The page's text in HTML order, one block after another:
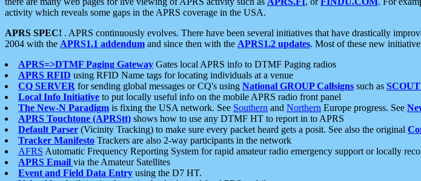
activity which reveals some gaps in the APRS coverage in the USA.
APRS SPEC! . APRS continuously evolves. There have been several initiatives that have drastically
2004 with the APRS1.1 addendum and since then with the APRS1.2 updates. Most of these new
APRS=>DTMF Paging Gateway Gates local APRS info to DTMF Paging radios
APRS RFID using RFID Name tags for locating individuals at a venue
CQ SERVER for sending global messages or CQ's using National GROUP Callsigns such as
Local Info Initiative to put locally useful info on the mobile APRS radio front panel
The New-N Paradigm is fixing the USA network. See Southern and Northern Europe progress. See
APRS Touchtone (APRStt) shows how to use any DTMF HT to report in to APRS
Default Parser (Vicinity Tracking) to make sure every packet heard gets a posit. See also the original
Tracker Manifesto Trackers are also 2-way participants in the network
AFRS Automatic Frequency Reporting System for rapid amateur radio emergency support or locally
APRS Email via the Amateur Satellites
Event and Field Data Entry using the D7 HT.